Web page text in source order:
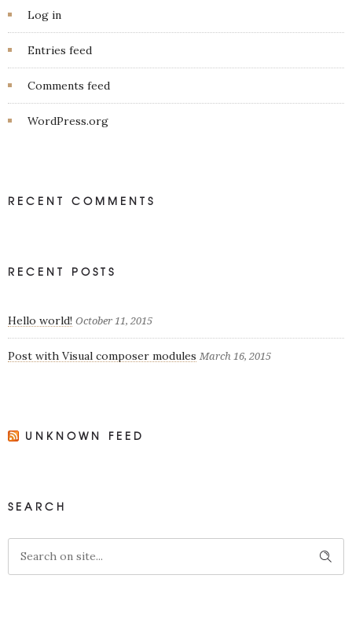
Log in
Entries feed
Comments feed
WordPress.org
RECENT COMMENTS
RECENT POSTS
Hello world! October 11, 2015
Post with Visual composer modules March 16, 2015
UNKNOWN FEED
SEARCH